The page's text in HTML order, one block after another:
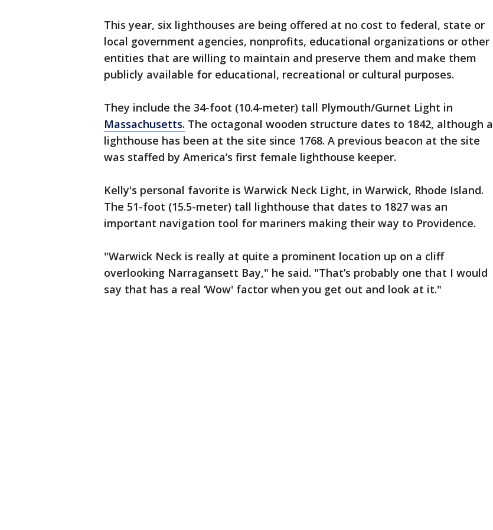
This year, six lighthouses are being offered at no cost to federal, state or
local government agencies, nonprofits, educational organizations or other
entities that are willing to maintain and preserve them and make them
publicly available for educational, recreational or cultural purposes.
They include the 34-foot (10.4-meter) tall Plymouth/Gurnet Light in
Massachusetts. The octagonal wooden structure dates to 1842, although a
lighthouse has been at the site since 1768. A previous beacon at the site
was staffed by America’s first female lighthouse keeper.
Kelly's personal favorite is Warwick Neck Light, in Warwick, Rhode Island.
The 51-foot (15.5-meter) tall lighthouse that dates to 1827 was an
important navigation tool for mariners making their way to Providence.
"Warwick Neck is really at quite a prominent location up on a cliff
overlooking Narragansett Bay," he said. "That’s probably one that I would
say that has a real ‘Wow' factor when you get out and look at it."